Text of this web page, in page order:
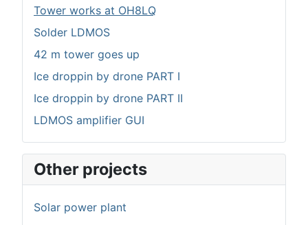
Tower works at OH8LQ
Solder LDMOS
42 m tower goes up
Ice droppin by drone PART I
Ice droppin by drone PART II
LDMOS amplifier GUI
Other projects
Solar power plant